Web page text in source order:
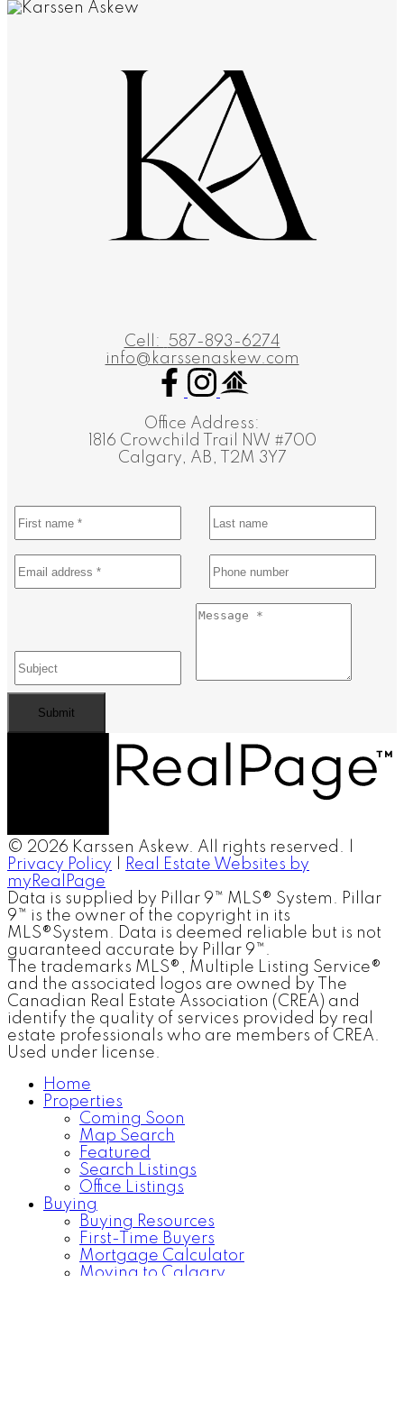
Cell:
587-893-6274
info@karssenaskew.com
Office Address:
1816 Crowchild Trail NW #700
Calgary, AB, T2M 3Y7
Submit
© 2026 Karssen Askew. All rights reserved. |
Privacy Policy
Real Estate Websites by
myRealPage
Data is supplied by Pillar 9™ MLS® System. Pillar
9™ is the owner of the copyright in its
MLS®System. Data is deemed reliable but is not
guaranteed accurate by Pillar 9™.
The trademarks MLS®, Multiple Listing Service®
and the associated logos are owned by The
Canadian Real Estate Association (CREA) and
identify the quality of services provided by real
estate professionals who are members of CREA.
Used under license.
Home
Properties
Coming Soon
Map Search
Featured
Search Listings
Office Listings
Buying
Buying Resources
First-Time Buyers
Mortgage Calculator
Moving to Calgary